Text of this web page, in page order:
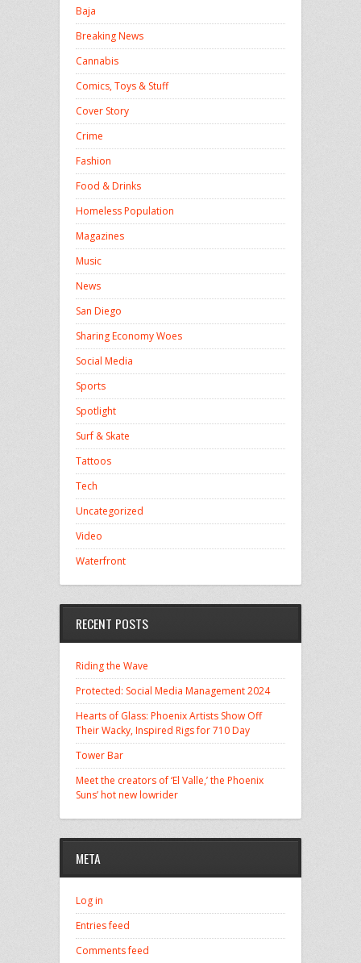
Baja
Breaking News
Cannabis
Comics, Toys & Stuff
Cover Story
Crime
Fashion
Food & Drinks
Homeless Population
Magazines
Music
News
San Diego
Sharing Economy Woes
Social Media
Sports
Spotlight
Surf & Skate
Tattoos
Tech
Uncategorized
Video
Waterfront
RECENT POSTS
Riding the Wave
Protected: Social Media Management 2024
Hearts of Glass: Phoenix Artists Show Off
Their Wacky, Inspired Rigs for 710 Day
Tower Bar
Meet the creators of ‘El Valle,’ the Phoenix
Suns’ hot new lowrider
META
Log in
Entries feed
Comments feed